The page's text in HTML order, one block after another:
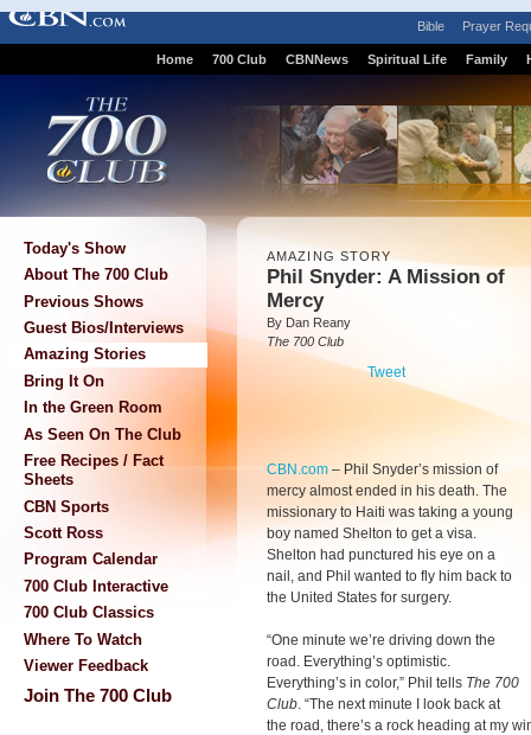
Bible Prayer
Home 700 Club CBNNews Spiritual Life Family
Today's Show
About The 700 Club
Previous Shows
Guest Bios/Interviews
Amazing Stories
Bring It On
In the Green Room
As Seen On The Club
Free Recipes / Fact
Sheets
CBN Sports
Scott Ross
Program Calendar
700 Club Interactive
700 Club Classics
Where To Watch
Viewer Feedback
Join The 700 Club
AMAZING STORY
Phil Snyder: A Mission of
Mercy
By Dan Reany
The 700 Club
Tweet
CBN.com – Phil Snyder’s mission of
mercy almost ended in his death. The
missionary to Haiti was taking a young
boy named Shelton to get a visa.
Shelton had punctured his eye on a
nail, and Phil wanted to fly him back to
the United States for surgery.
“One minute we’re driving down the
road. Everything’s optimistic.
Everything’s in color,” Phil tells The 700
Club. “The next minute I look back at
the road, there’s a rock heading at my